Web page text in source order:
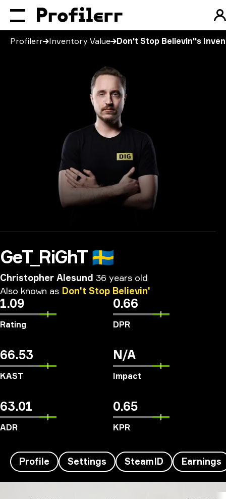
Profilerr Inventory Value Don't Stop Believin''s
GeT_RiGhT 🇸🇪
Christopher Alesund 36 years old
Also known as Don't Stop Believin'
1.09
Rating
0.66
DPR
66.53
KAST
N/A
Impact
63.01
ADR
0.65
KPR
Profile Settings SteamID Earnings